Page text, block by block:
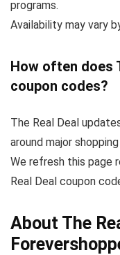
programs.
Availability may vary
How often does
coupon codes?
The Real Deal
around major
We refresh this page
Real Deal coupon
About The